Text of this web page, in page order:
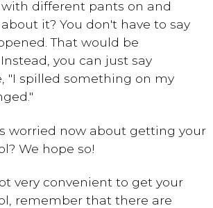
different pants on and
it? You don't have to say
That would be
you can just say
"I spilled something on my
worried now about getting your
We hope so!
very convenient to get your
remember that there are